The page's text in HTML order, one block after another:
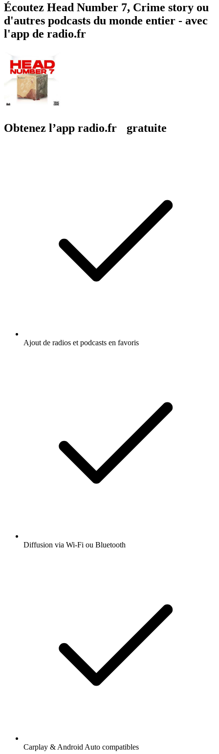
Écoutez Head Number 7, Crime story ou
d'autres podcasts du monde entier - avec
l'app de radio.fr
Obtenez l’app radio.fr gratuite
Ajout de radios et podcasts en favoris
Diffusion via Wi-Fi ou Bluetooth
Carplay & Android Auto compatibles